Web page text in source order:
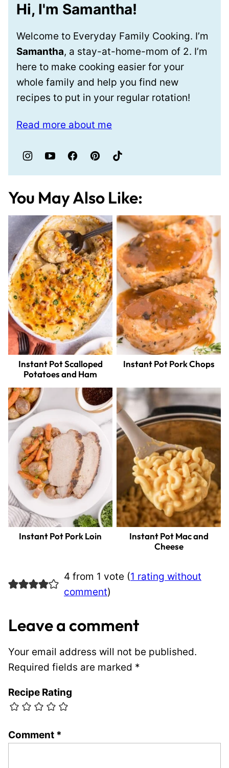
Hi, I'm Samantha!
Welcome to Everyday Family Cooking. I’m
Samantha, a stay-at-home-mom of 2. I’m
here to make cooking easier for your
whole family and help you find new
recipes to put in your regular rotation!
Read more about me
You May Also Like:
Instant Pot Scalloped
Potatoes and Ham
Instant Pot Pork Chops
Instant Pot Pork Loin
Instant Pot Mac and
Cheese
4 from 1 vote (1 rating without
comment)
Leave a comment
Your email address will not be published.
Required fields are marked *
Recipe Rating
Comment *